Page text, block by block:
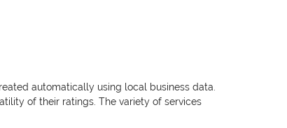
automatically using local business data.
of their ratings. The variety of services